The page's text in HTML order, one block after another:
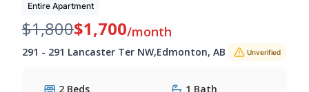
Entire Apartment
$1,800$1,700/month
291 - 291 Lancaster Ter NW,Edmonton, AB Unverified
2 Beds 1 Bath